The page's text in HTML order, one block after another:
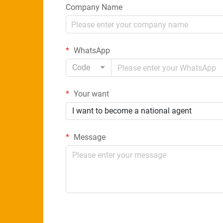
Company Name
WhatsApp
Code
Your want
I want to become a national agent
Message